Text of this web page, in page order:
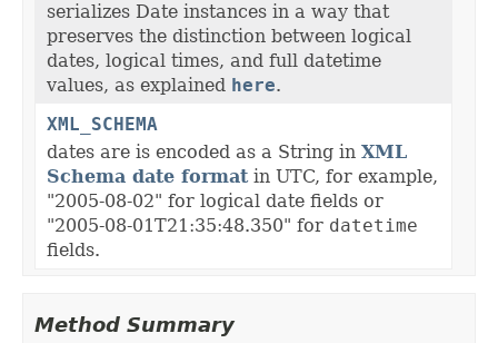
serializes Date instances in a way that
preserves the distinction between logical
dates, logical times, and full datetime
values, as explained here.
XML_SCHEMA
dates are is encoded as a String in XML
Schema date formatin UTC, for example,
"2005-08-02" for logical date fields or
"2005-08-01T21:35:48.350" for datetime
fields.
Method Summary